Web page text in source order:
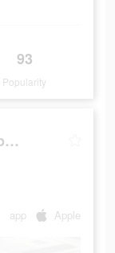
93
Popularity
NTWRK - Live Video Shopping
app Apple